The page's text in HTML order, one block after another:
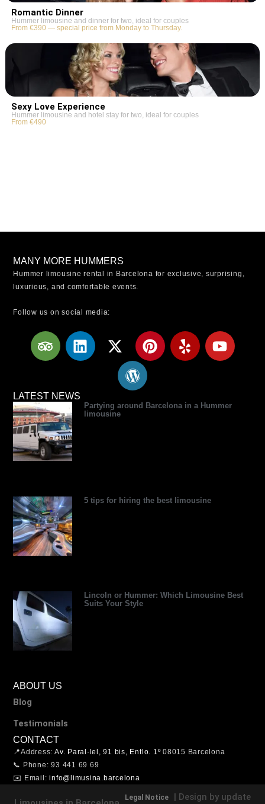
Romantic Dinner
Hummer limousine and dinner for two, ideal for couples
From €390 — special price from Monday to Thursday.
Sexy Love Experience
Hummer limousine and hotel stay for two, ideal for couples
From €490
MANY MORE HUMMERS
Hummer limousine rental in Barcelona for exclusive, surprising,
luxurious, and comfortable events.
Follow us on social media:
T
r
a
d
v
i
s
L
i
e
d
X
-
t
w
t
P
i
r
Y
e
Y
o
b
W
o
r
d
r
LATEST NEWS
Partying around Barcelona in a Hummer
limousine
5 tips for hiring the best limousine
Lincoln or Hummer: Which Limousine Best
Suits Your Style
ABOUT US
Blog
Testimonials
CONTACT
📍Address: Av. Paral·lel, 91 bis, Entlo. 1º08015 Barcelona
📞 Phone: 93 441 69 69
✉️ Email:info@limusina.barcelona
Legal Notice | Design by update